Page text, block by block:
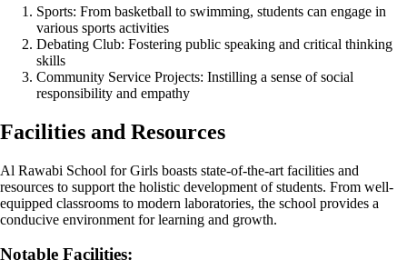
Sports: From basketball to swimming, students can engage in
various sports activities
Debating Club: Fostering public speaking and critical thinking
skills
Community Service Projects: Instilling a sense of social
responsibility and empathy
Facilities and Resources
Al Rawabi School for Girls boasts state-of-the-art facilities and
resources to support the holistic development of students. From well-
equipped classrooms to modern laboratories, the school provides a
conducive environment for learning and growth.
Notable Facilities: